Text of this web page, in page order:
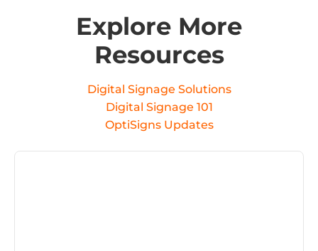
Explore More
Resources
Digital Signage Solutions
Digital Signage 101
OptiSigns Updates